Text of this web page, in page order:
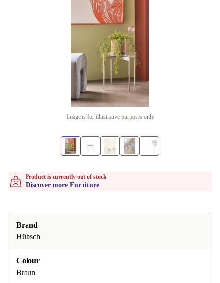
Image is for illustrative purposes only
Product is currently out of stock
Discover more Furniture
Brand
Hübsch
Colour
Braun